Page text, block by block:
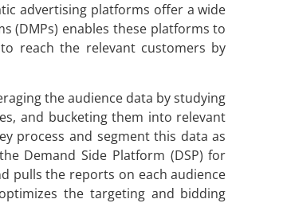
advertising platforms offer a wide
(DMPs) enables these platforms to
reach the relevant customers by
the audience data by studying
and bucketing them into relevant
process and segment this data as
Demand Side Platform (DSP) for
pulls the reports on each audience
the targeting and bidding